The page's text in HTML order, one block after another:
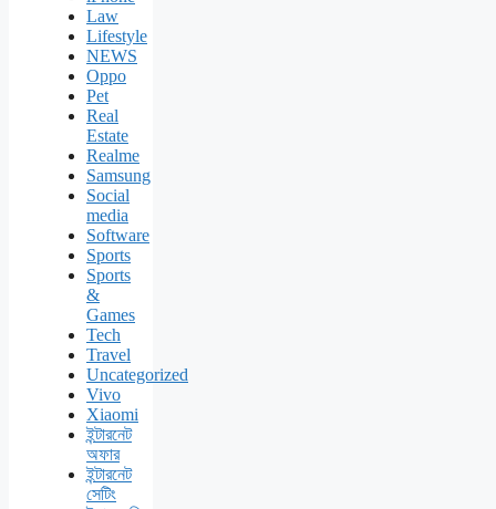
Law
Lifestyle
NEWS
Oppo
Pet
Real
Estate
Realme
Samsung
Social
media
Software
Sports
Sports
&
Games
Tech
Travel
Uncategorized
Vivo
Xiaomi
ইন্টারনেট
অফার
ইন্টারনেট
সেটিং